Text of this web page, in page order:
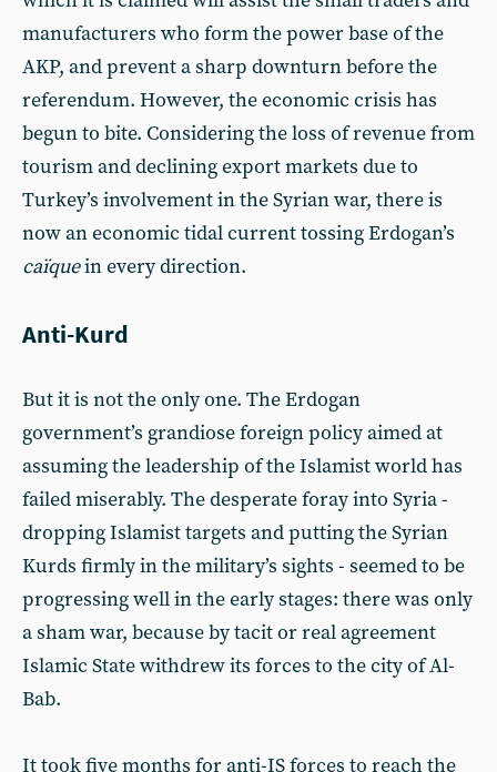
manufacturers who form the power base of the
AKP, and prevent a sharp downturn before the
referendum. However, the economic crisis has
begun to bite. Considering the loss of revenue from
tourism and declining export markets due to
Turkey’s involvement in the Syrian war, there is
now an economic tidal current tossing Erdogan’s
caïquein every direction.
Anti-Kurd
But it is not the only one. The Erdogan
government’s grandiose foreign policy aimed at
assuming the leadership of the Islamist world has
failed miserably. The desperate foray into Syria -
dropping Islamist targets and putting the Syrian
Kurds firmly in the military’s sights - seemed to be
progressing well in the early stages: there was only
a sham war, because by tacit or real agreement
Islamic State withdrew its forces to the city of Al-
Bab.
It took five months for anti-IS forces to reach the